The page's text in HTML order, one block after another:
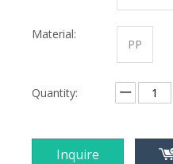
Material:
PP
Quantity:
Inquire